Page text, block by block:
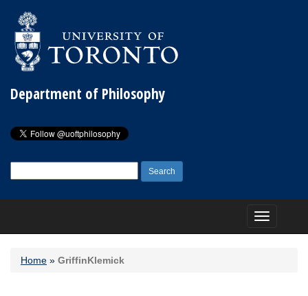
Department of Philosophy
for:
Toggle
navigation
Home » GriffinKlemick